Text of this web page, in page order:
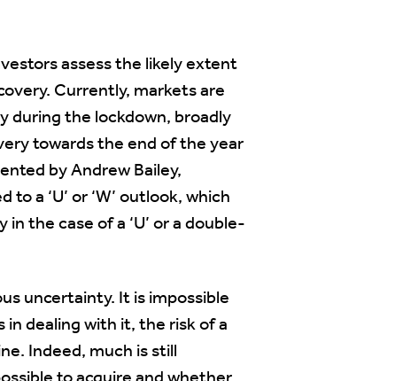
assess the likely extent
Currently, markets are
during the lockdown, broadly
towards the end of the year
by Andrew Bailey,
a ‘U’ or ‘W’ outlook, which
the case of a ‘U’ or a double-
uncertainty. It is impossible
dealing with it, the risk of a
Indeed, much is still